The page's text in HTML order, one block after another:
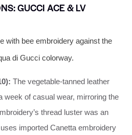
GUCCI ACE & LV
with bee embroidery against the
di Gucci colorway.
The vegetable-tanned leather
week of casual wear, mirroring the
thread luster was an
imported Canetta embroidery